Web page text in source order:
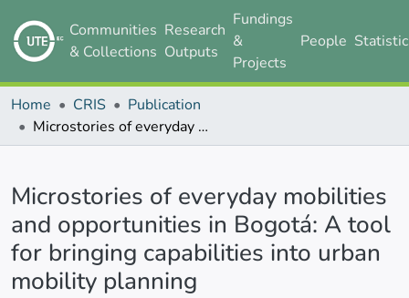
Communities
& Collections
Research
Outputs
Fundings
&
Projects
People
Home CRIS
Publication
Microstories of everyday mobilities and opportunities in Bogotá: A tool for bringing capabilities into urban mobility planning
Microstories of everyday mobilities
and opportunities in Bogotá: A tool
for bringing capabilities into urban
mobility planning